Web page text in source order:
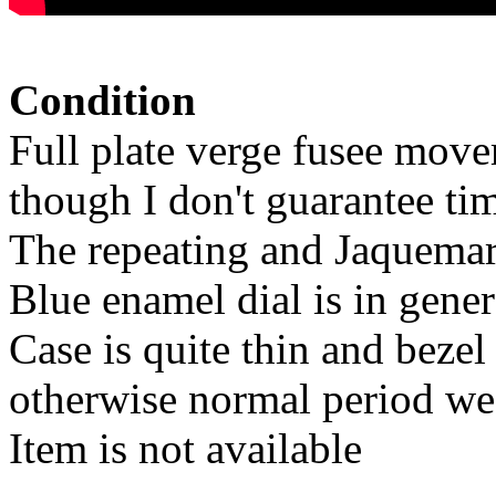
Condition
Full plate verge fusee
though I don't guarantee
The repeating and
Blue enamel dial is in
Case is quite thin and
otherwise normal period
Item is not available